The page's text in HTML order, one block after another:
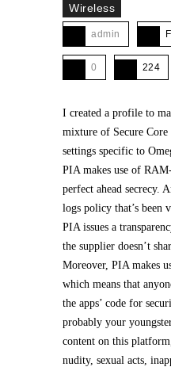
Wireless
admin
0 224
I created a profile to
mixture of Secure
settings specific to
PIA makes use of
perfect ahead secrecy.
logs policy that’s been
PIA issues a
the supplier doesn’t
Moreover, PIA makes
which means that
the apps’ code for
probably your
content on this
nudity, sexual acts,